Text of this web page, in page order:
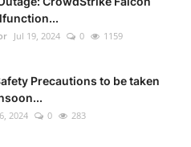
Jul 19, 2024 0 1159
Precautions to be taken
2024 0 283